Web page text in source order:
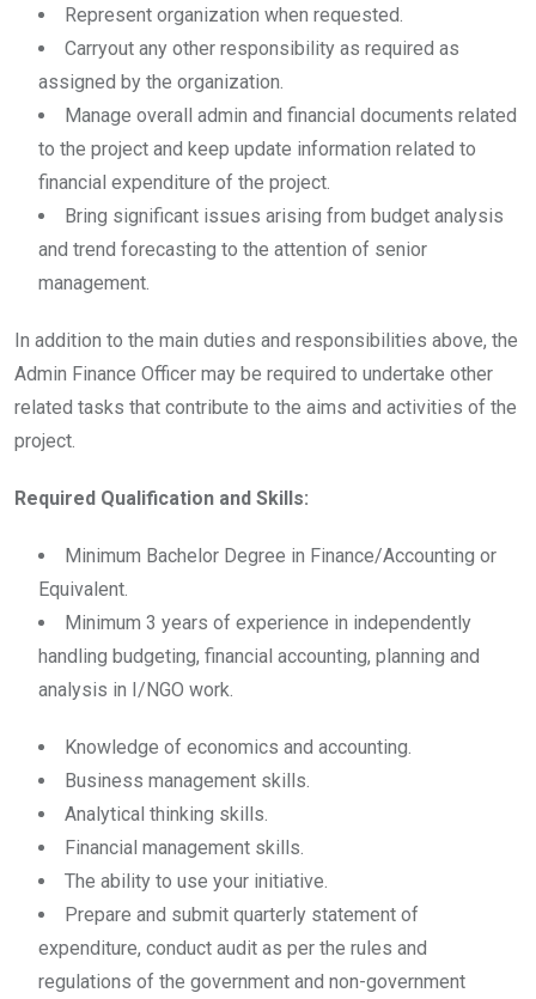
Represent organization when requested.
Carryout any other responsibility as required as
assigned by the organization.
Manage overall admin and financial documents related
to the project and keep update information related to
financial expenditure of the project.
Bring significant issues arising from budget analysis
and trend forecasting to the attention of senior
management.
In addition to the main duties and responsibilities above, the
Admin Finance Officer may be required to undertake other
related tasks that contribute to the aims and activities of the
project.
Required Qualification and Skills:
Minimum Bachelor Degree in Finance/Accounting or
Equivalent.
Minimum 3 years of experience in independently
handling budgeting, financial accounting, planning and
analysis in I/NGO work.
Knowledge of economics and accounting.
Business management skills.
Analytical thinking skills.
Financial management skills.
The ability to use your initiative.
Prepare and submit quarterly statement of
expenditure, conduct audit as per the rules and
regulations of the government and non-government